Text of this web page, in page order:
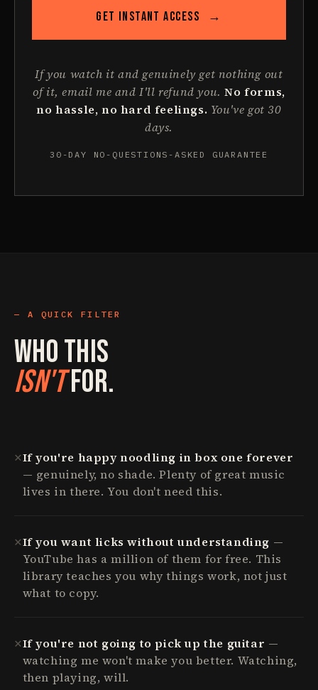
GET INSTANT ACCESS →
If you watch it and genuinely get nothing out
of it, email me and I'll refund you.No forms,
no hassle, no hard feelings. You've got 30
days.
30-DAY NO-QUESTIONS-ASKED GUARANTEE
A QUICK FILTER
Who This
Isn'tFor.
✕If you're happy noodling in box one forever
— genuinely, no shade. Plenty of great music
lives in there. You don't need this.
✕If you want licks without understanding —
YouTube has a million of them for free. This
library teaches you why things work, not just
what to copy.
✕If you're not going to pick up the guitar —
watching me won't make you better. Watching,
then playing, will.